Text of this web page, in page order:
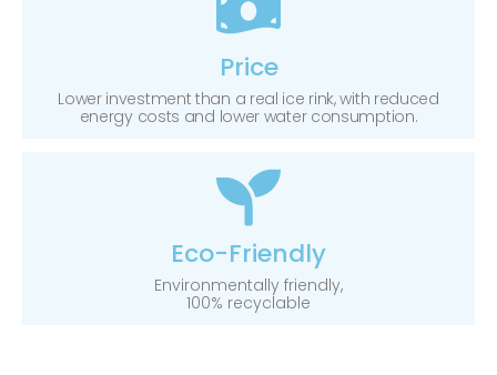
Price
Lower investment than a real ice rink, with reduced
energy costs and lower water consumption.
Eco-Friendly
Environmentally friendly,
100% recyclable